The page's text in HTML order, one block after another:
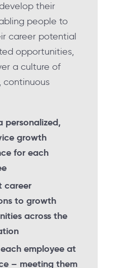
their
people to
career potential
opportunities,
a culture of
continuous
personalized,
growth
for each
career
to growth
across the
employee at
– meeting them